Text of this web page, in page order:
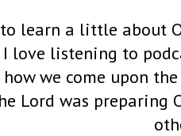
learn a little about
I love listening to
we come upon
Lord was preparing